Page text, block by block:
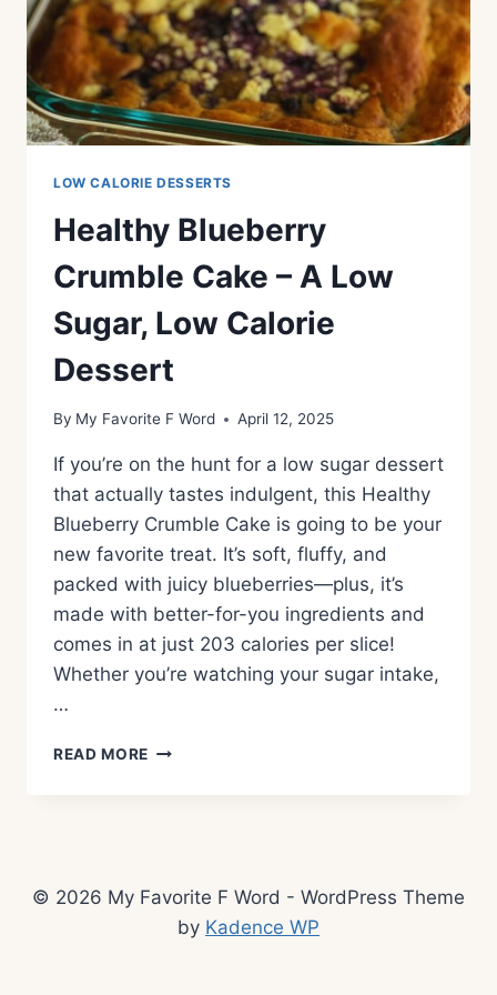
LOW CALORIE DESSERTS
Healthy Blueberry
Crumble Cake – A Low
Sugar, Low Calorie
Dessert
By My Favorite F Word April 12, 2025
If you’re on the hunt for a low sugar dessert
that actually tastes indulgent, this Healthy
Blueberry Crumble Cake is going to be your
new favorite treat. It’s soft, fluffy, and
packed with juicy blueberries—plus, it’s
made with better-for-you ingredients and
comes in at just 203 calories per slice!
Whether you’re watching your sugar intake,
…
READ MORE HEALTHY
LOW
LOW
© 2026 My Favorite F Word - WordPress Theme
by Kadence WP